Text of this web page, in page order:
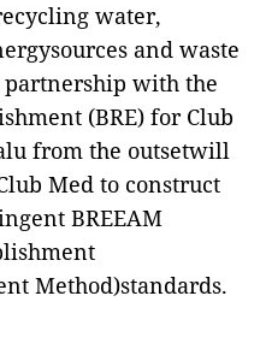
water,
and waste
with the
(BRE) for Club
from the outsetwill
Med to construct
BREEAM
Method)standards.